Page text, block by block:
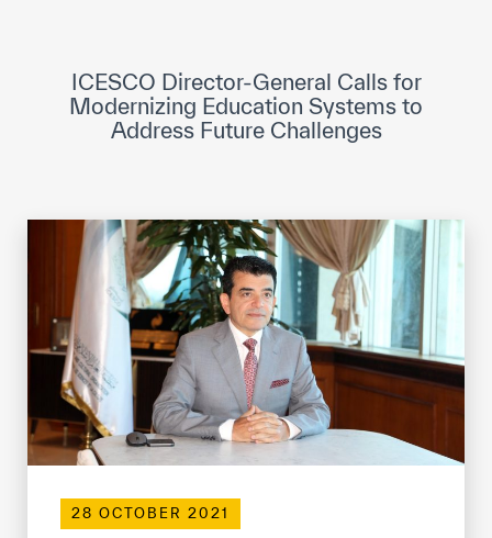
Museums and Exhibitions
News & events
Events
ICESCO social media
Contact
Contact
ICESCO offices
Get engaged
Our work environment
ICESCO Director-General Calls for
Modernizing Education Systems to
Address Future Challenges
28 OCTOBER 2021